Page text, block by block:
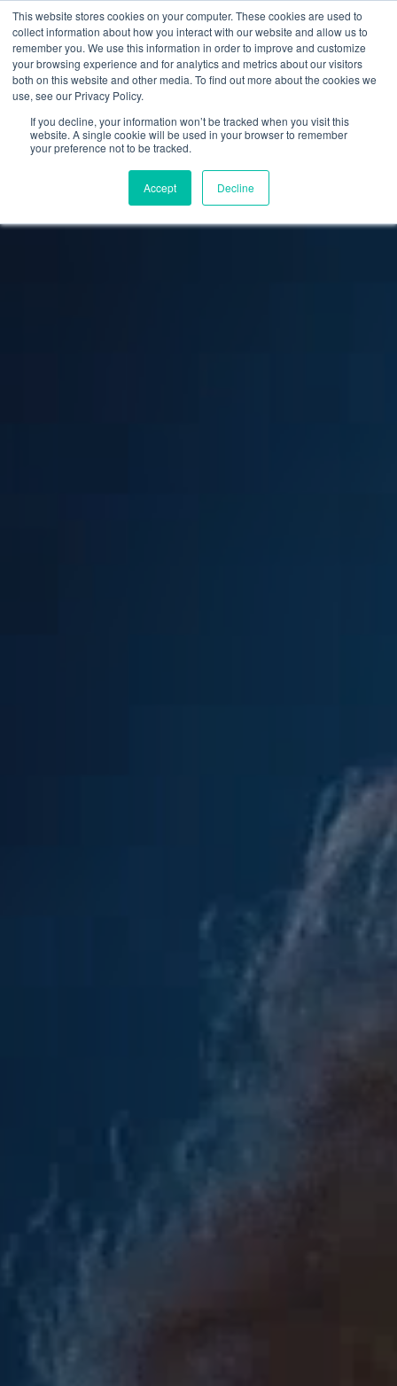
This website stores cookies on your computer. These cookies are used to
collect information about how you interact with our website and allow us to
remember you. We use this information in order to improve and customize
your browsing experience and for analytics and metrics about our visitors
both on this website and other media. To find out more about the cookies we
use, see our Privacy Policy.
If you decline, your information won’t be tracked when you visit this
website. A single cookie will be used in your browser to remember
your preference not to be tracked.
Accept Decline